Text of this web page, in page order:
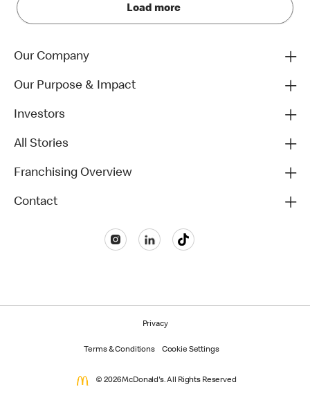
Load more
Our Company
Our Purpose & Impact
Investors
All Stories
Franchising Overview
Contact
Privacy
Terms & Conditions Cookie Settings
© 2026 McDonald's. All Rights Reserved